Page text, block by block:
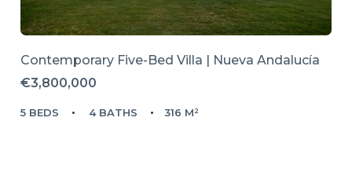
Contemporary Five-Bed Villa | Nueva Andalucía
€3,800,000
5 BEDS 4 BATHS 316 M²